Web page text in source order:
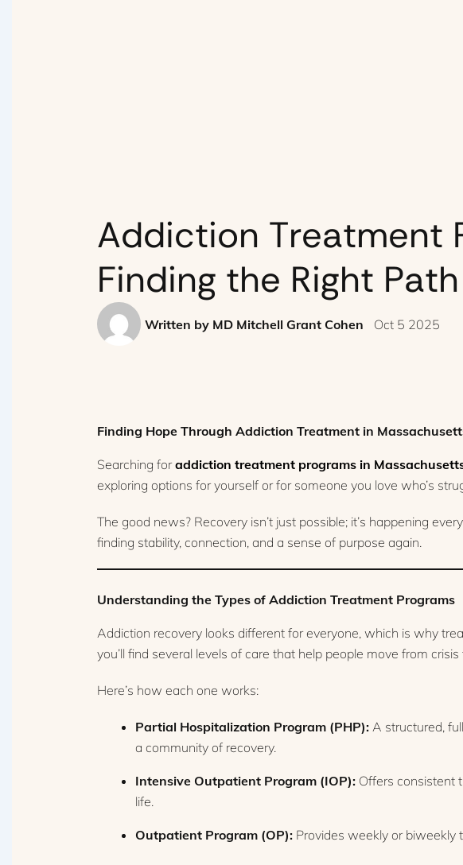
Addiction Treatment
Finding the Right
Written by MD Mitchell Grant Cohen Oct 5 2025
Finding Hope Through Addiction Treatment in
Searching foraddiction treatment programs in
exploring options for yourself or for someone you love who’s
The good news? Recovery isn’t just possible; it’s happening
finding stability, connection, and a sense of purpose again.
Understanding the Types of Addiction Treatment Programs
Addiction recovery looks different for everyone, which is why
you’ll find several levels of care that help people move from
Here’s how each one works:
Partial Hospitalization Program (PHP): A structured,
a community of recovery.
Intensive Outpatient Program (IOP): Offers consistent
life.
Outpatient Program (OP): Provides weekly or biweekly